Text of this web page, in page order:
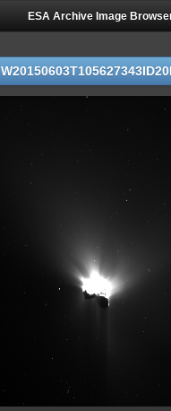
ESA Archive Image